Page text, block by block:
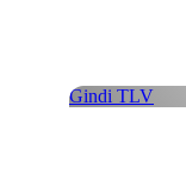
Gindi TLV